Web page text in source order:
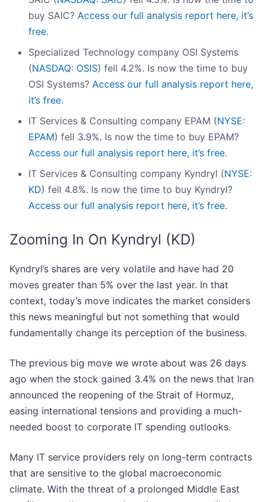
buy SAIC? Access our full analysis report here, it’s
free.
Specialized Technology company OSI Systems
(NASDAQ: OSIS) fell 4.2%. Is now the time to buy
OSI Systems? Access our full analysis report here,
it’s free.
IT Services & Consulting company EPAM (NYSE:
EPAM) fell 3.9%. Is now the time to buy EPAM?
Access our full analysis report here, it’s free.
IT Services & Consulting company Kyndryl (NYSE:
KD) fell 4.8%. Is now the time to buy Kyndryl?
Access our full analysis report here, it’s free.
Zooming In On Kyndryl (KD)
Kyndryl’s shares are very volatile and have had 20
moves greater than 5% over the last year. In that
context, today’s move indicates the market considers
this news meaningful but not something that would
fundamentally change its perception of the business.
The previous big move we wrote about was 26 days
ago when the stock gained 3.4% on the news that Iran
announced the reopening of the Strait of Hormuz,
easing international tensions and providing a much-
needed boost to corporate IT spending outlooks.
Many IT service providers rely on long-term contracts
that are sensitive to the global macroeconomic
climate. With the threat of a prolonged Middle East